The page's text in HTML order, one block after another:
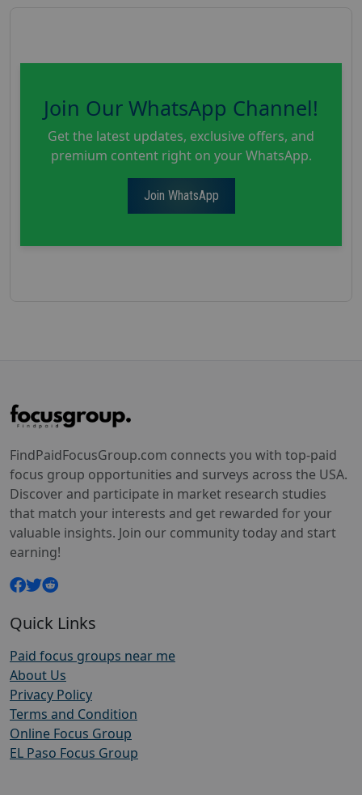
Join Our WhatsApp Channel!
Get the latest updates, exclusive offers, and
premium content right on your WhatsApp.
Join WhatsApp
FindPaidFocusGroup.com connects you with top-paid
focus group opportunities and surveys across the USA.
Discover and participate in market research studies
that match your interests and get rewarded for your
valuable insights. Join our community today and start
earning!
Quick Links
Paid focus groups near me
About Us
Privacy Policy
Terms and Condition
Online Focus Group
EL Paso Focus Group